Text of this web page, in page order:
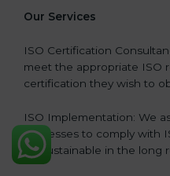
Our Services
ISO Certification
meet the appropriate ISO
certification they wish to
ISO Implementation: We
processes to comply with
be sustainable in the long